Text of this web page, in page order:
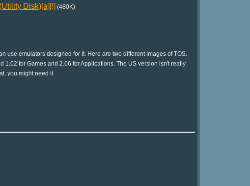
Disk)[a][!] (480K)
use emulators designed for it. Here are two different images of TOS.
for Games and 2.06 for Applications. The US version isn't really
you might need it.